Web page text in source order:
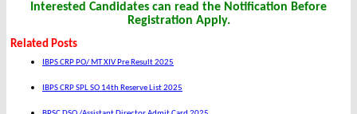
Interested Candidates can read the Notification Before
Registration Apply.
Related Posts
IBPS CRP PO/ MT XIV Pre Result 2025
IBPS CRP SPL SO 14th Reserve List 2025